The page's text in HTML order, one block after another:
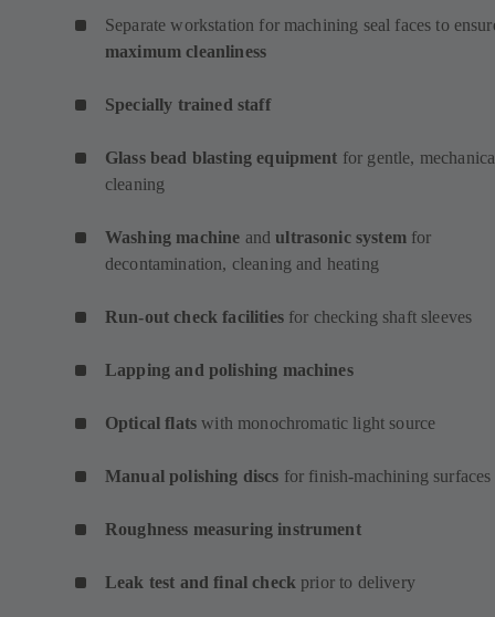
Separate workstation for machining seal faces to
maximum cleanliness
Specially trained staff
Glass bead blasting equipment for gentle,
cleaning
Washing machine andultrasonic system for
decontamination, cleaning and heating
Run-out check facilitiesfor checking shaft sleeves
Lapping and polishing machines
Optical flats with monochromatic light source
Manual polishing discs for finish-machining surfaces
Roughness measuring instrument
Leak test and final check prior to delivery